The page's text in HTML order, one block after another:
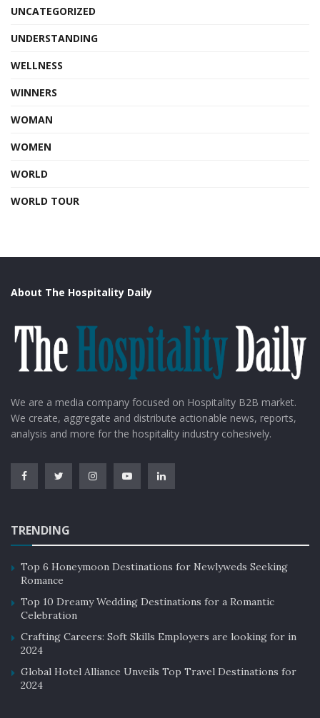
UNCATEGORIZED
UNDERSTANDING
WELLNESS
WINNERS
WOMAN
WOMEN
WORLD
WORLD TOUR
About The Hospitality Daily
We are a media company focused on Hospitality B2B market.
We create, aggregate and distribute actionable news, reports,
analysis and more for the hospitality industry cohesively.
TRENDING
Top 6 Honeymoon Destinations for Newlyweds Seeking
Romance
Top 10 Dreamy Wedding Destinations for a Romantic
Celebration
Crafting Careers: Soft Skills Employers are looking for in
2024
Global Hotel Alliance Unveils Top Travel Destinations for
2024